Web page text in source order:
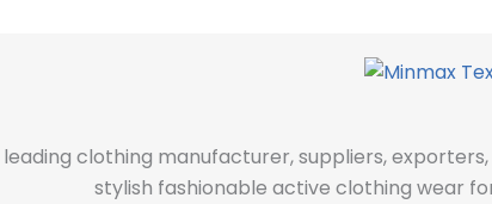
clothing manufacturer, suppliers,
stylish fashionable active clothing wear